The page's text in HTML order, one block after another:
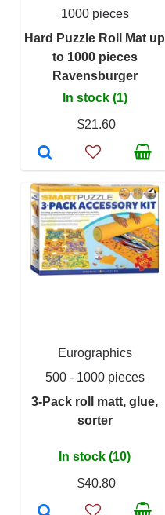
1000 pieces
Hard Puzzle Roll Mat up
to 1000 pieces
Ravensburger
In stock (1)
$21.60
Eurographics
500 - 1000 pieces
3-Pack roll matt, glue,
sorter
In stock (10)
$40.80